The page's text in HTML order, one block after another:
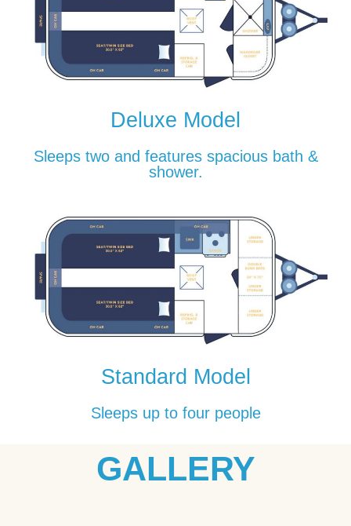
Deluxe Model
Sleeps two and features spacious bath &
shower.
Standard Model
Sleeps up to four people
GALLERY